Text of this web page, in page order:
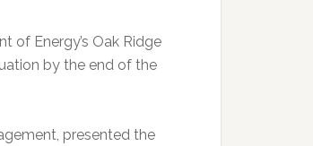
of Energy’s Oak Ridge
by the end of the
presented the